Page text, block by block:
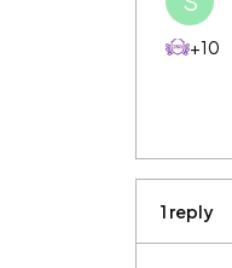
+10
1 reply